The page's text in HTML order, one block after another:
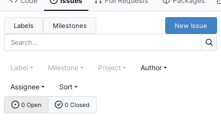
Labels Milestones New Issue
0 Open 0 Closed
Label Milestone Project Author
Assignee Sort